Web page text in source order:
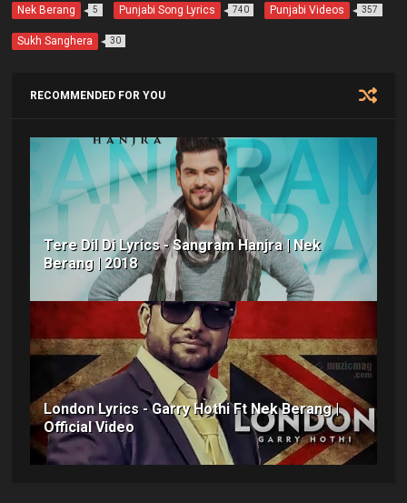
o
k
p
p
e
s
Nek Berang 5 Punjabi Song Lyrics 740 Punjabi Videos 357
Sukh Sanghera 30
RECOMMENDED FOR YOU
Tere Dil Di Lyrics - Sangram Hanjra | Nek
Berang | 2018
London Lyrics - Garry Hothi Ft Nek Berang |
Official Video